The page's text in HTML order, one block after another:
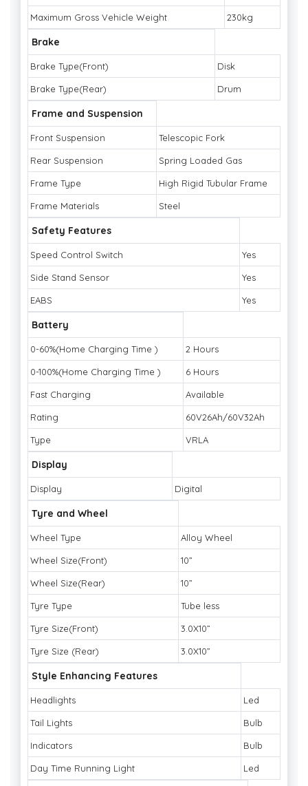
Maximum Gross Vehicle Weight 230kg
Brake
Brake Type(Front) Disk
Brake Type(Rear) Drum
Frame and Suspension
Front Suspension Telescopic Fork
Rear Suspension Spring Loaded Gas
Frame Type High Rigid Tubular Frame
Frame Materials Steel
Safety Features
Speed Control Switch Yes
Side Stand Sensor Yes
EABS Yes
Battery
0-60%(Home Charging Time ) 2 Hours
0-100%(Home Charging Time ) 6 Hours
Fast Charging Available
Rating 60V26Ah/60V32Ah
Type VRLA
Display
Display Digital
Tyre and Wheel
Wheel Type Alloy Wheel
Wheel Size(Front) 10”
Wheel Size(Rear) 10”
Tyre Type Tube less
Tyre Size(Front) 3.0X10”
Tyre Size (Rear) 3.0X10”
Style Enhancing Features
Headlights Led
Tail Lights Bulb
Indicators Bulb
Day Time Running Light Led